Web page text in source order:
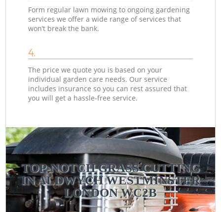
Form regular lawn mowing to ongoing gardening
services we offer a wide range of services that
won’t break the bank.
4.
The price we quote you is based on your
individual garden care needs. Our service
includes insurance so you can rest assured that
you will get a hassle-free service.
TOP-NOTCH GRASS CUTTING
IN ALDWYCH WESTMINSTER
LONDON WC2B